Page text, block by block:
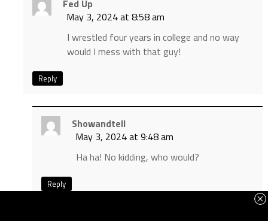
Fed Up
May 3, 2024 at 8:58 am
I wrestled four years in college and no way
would I mess with that guy!
Reply
Showandtell
May 3, 2024 at 9:48 am
Ha ha! No kidding, who would?
Reply